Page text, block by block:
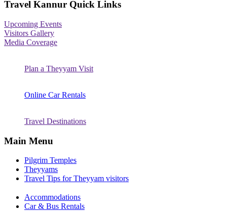
Travel Kannur Quick Links
Upcoming Events
Visitors Gallery
Media Coverage
Plan a Theyyam Visit
Online Car Rentals
Travel Destinations
Main Menu
Pilgrim Temples
Theyyams
Travel Tips for Theyyam visitors
Accommodations
Car & Bus Rentals